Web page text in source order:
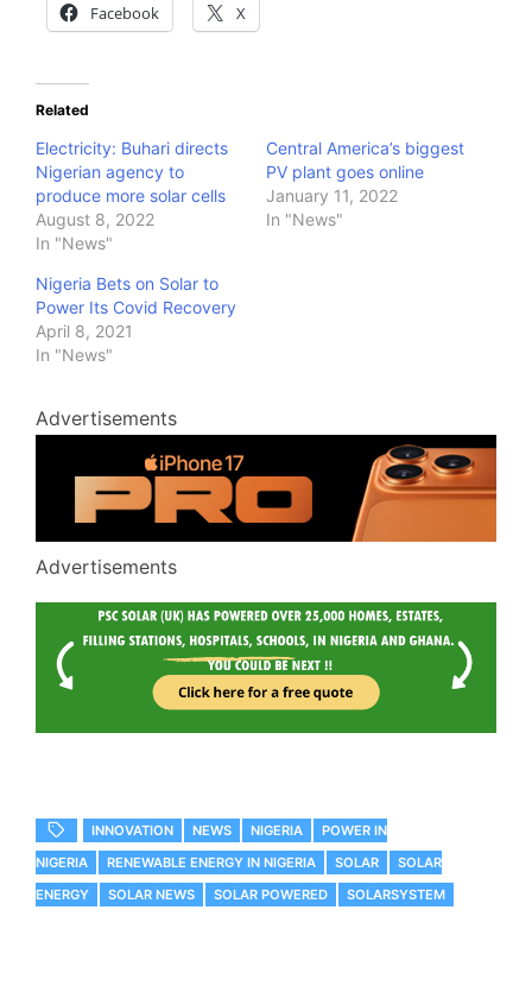
Facebook X
Related
Electricity: Buhari directs
Nigerian agency to
produce more solar cells
August 8, 2022
In "News"
Central America’s biggest
PV plant goes online
January 11, 2022
In "News"
Nigeria Bets on Solar to
Power Its Covid Recovery
April 8, 2021
In "News"
Advertisements
Advertisements
INNOVATION NEWS NIGERIA
POWER IN
NIGERIA
RENEWABLE ENERGY IN NIGERIA SOLAR
SOLAR
ENERGY
SOLAR NEWS SOLAR POWERED SOLARSYSTEM